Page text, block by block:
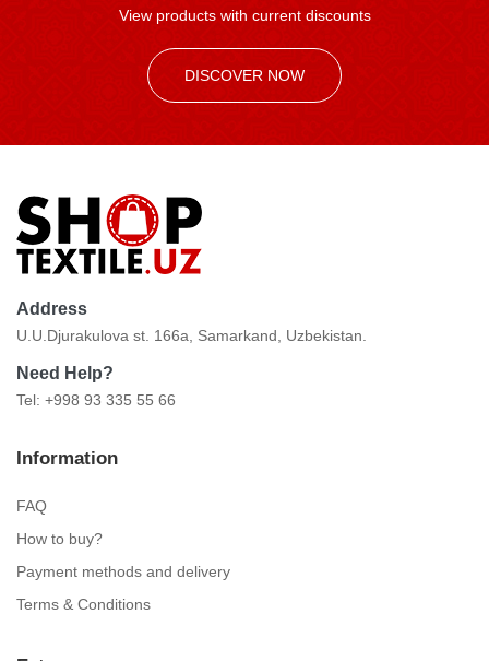
View products with current discounts
DISCOVER NOW
Address
U.U.Djurakulova st. 166a, Samarkand, Uzbekistan.
Need Help?
Tel: +998 93 335 55 66
Information
FAQ
How to buy?
Payment methods and delivery
Terms & Conditions